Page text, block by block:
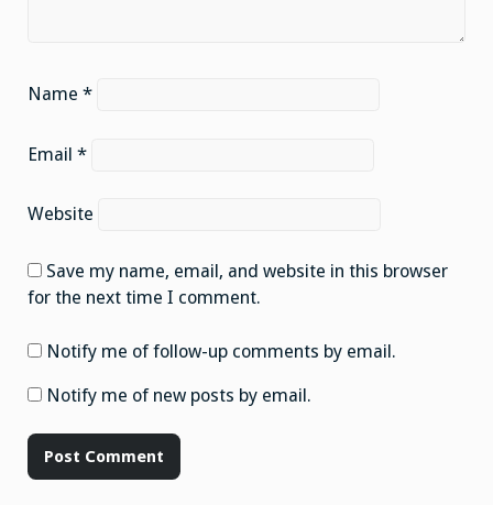
Name *
Email *
Website
Save my name, email, and website in this browser
for the next time I comment.
Notify me of follow-up comments by email.
Notify me of new posts by email.